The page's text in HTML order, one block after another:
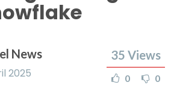
News
2025
35 Views
0 0